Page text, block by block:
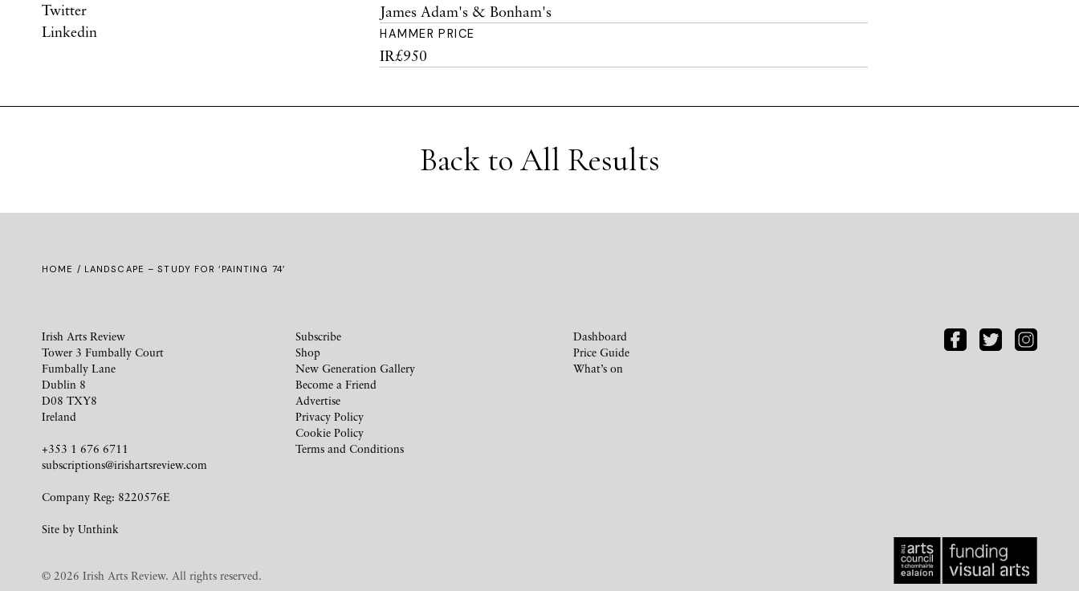
Twitter
Linkedin
James Adam's & Bonham's
HAMMER PRICE
IR£950
Back to All Results
HOME / LANDSCAPE – STUDY FOR ‘PAINTING 74’
Irish Arts Review
Tower 3 Fumbally Court
Fumbally Lane
Dublin 8
D08 TXY8
Ireland
+353 1 676 6711
subscriptions@irishartsreview.com
Company Reg: 8220576E
Site by Unthink
Subscribe
Shop
New Generation Gallery
Become a Friend
Advertise
Privacy Policy
Cookie Policy
Terms and Conditions
Dashboard
Price Guide
What’s on
© 2026 Irish Arts Review. All rights reserved.